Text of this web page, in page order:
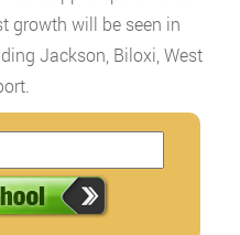
growth will be seen in
Jackson, Biloxi, West